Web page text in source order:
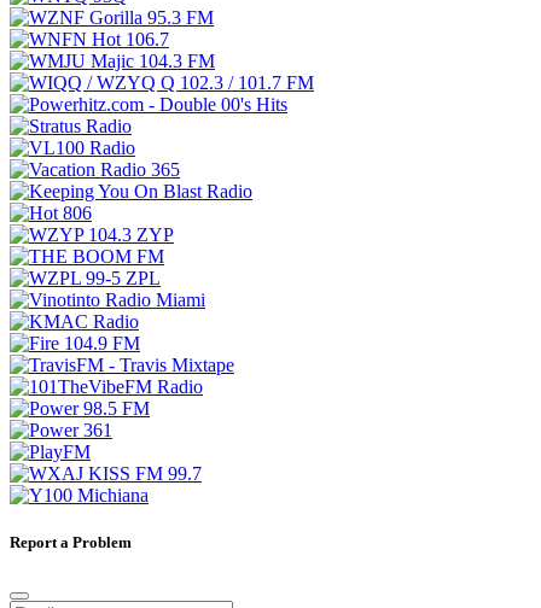
Report a Problem